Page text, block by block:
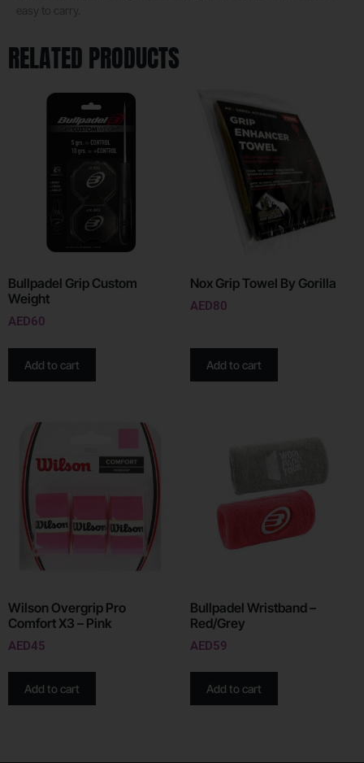
RELATED PRODUCTS
Bullpadel Grip Custom
Weight
AED60
Add to cart
Nox Grip Towel By Gorilla
AED80
Add to cart
Wilson Overgrip Pro
Comfort X3 – Pink
AED45
Add to cart
Bullpadel Wristband –
Red/Grey
AED59
Add to cart